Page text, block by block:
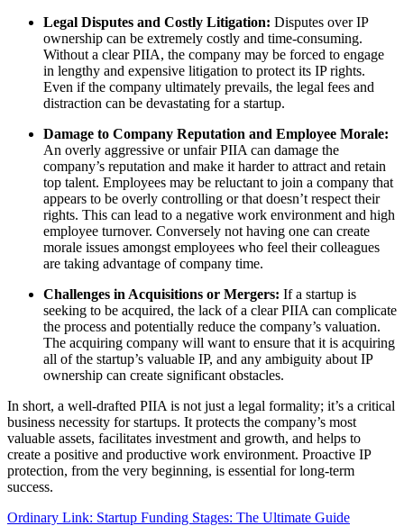
Legal Disputes and Costly Litigation: Disputes over IP
ownership can be extremely costly and time-consuming.
Without a clear PIIA, the company may be forced to engage
in lengthy and expensive litigation to protect its IP rights.
Even if the company ultimately prevails, the legal fees and
distraction can be devastating for a startup.
Damage to Company Reputation and Employee Morale:
An overly aggressive or unfair PIIA can damage the
company’s reputation and make it harder to attract and retain
top talent. Employees may be reluctant to join a company that
appears to be overly controlling or that doesn’t respect their
rights. This can lead to a negative work environment and high
employee turnover. Conversely not having one can create
morale issues amongst employees who feel their colleagues
are taking advantage of company time.
Challenges in Acquisitions or Mergers: If a startup is
seeking to be acquired, the lack of a clear PIIA can complicate
the process and potentially reduce the company’s valuation.
The acquiring company will want to ensure that it is acquiring
all of the startup’s valuable IP, and any ambiguity about IP
ownership can create significant obstacles.
In short, a well-drafted PIIA is not just a legal formality; it’s a critical
business necessity for startups. It protects the company’s most
valuable assets, facilitates investment and growth, and helps to
create a positive and productive work environment. Proactive IP
protection, from the very beginning, is essential for long-term
success.
Ordinary Link: Startup Funding Stages: The Ultimate Guide